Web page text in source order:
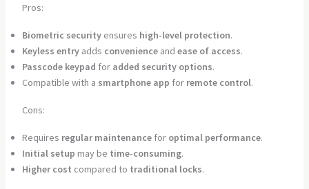
Pros:
Biometric securityensures high-level protection.
Keyless entryadds convenienceand ease of access.
Passcode keypad for added security options.
Compatible with a smartphone app for remote control.
Cons:
Requires regular maintenancefor optimal performance.
Initial setup may be time-consuming.
Higher cost compared to traditional locks.